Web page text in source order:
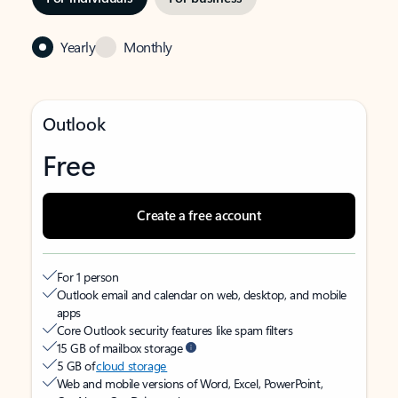
Yearly Monthly
Outlook
Free
Create a free account
For 1 person
Outlook email and calendar on web, desktop, and mobile
apps
Core Outlook security features like spam filters
15 GB of mailbox storage
5 GB ofcloud storage
Web and mobile versions of Word, Excel, PowerPoint,